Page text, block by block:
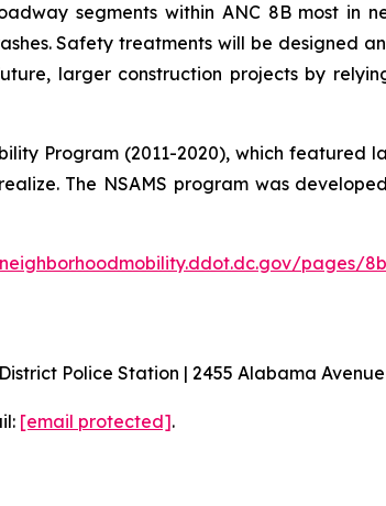
segments within ANC 8B most in
Safety treatments will be designed
larger construction projects by
Program (2011-2020), which
The NSAMS program was
neighborhoodmobility.ddot.dc.gov/pages/8b
Police Station | 2455 Alabama
[email protected].